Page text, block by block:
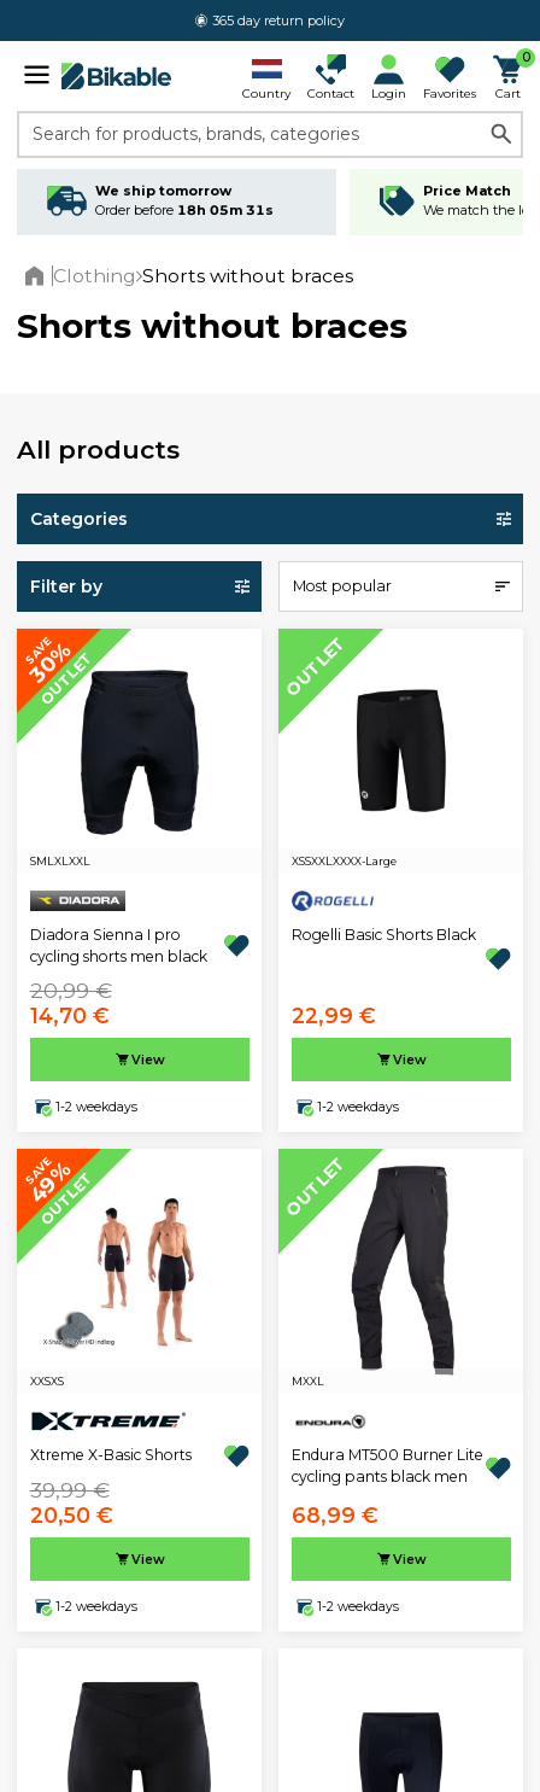
365 day return policy
Country Contact Login Favorites
0
Cart
Search for products, brands, categories
We ship tomorrow
Order before 18h 05m 30s
Price Match
We match the
Clothing Shorts without braces
Shorts without braces
All products
Categories
Filter by Most popular
SAVE
30%
OUTLET
SML XL XXL
Diadora Sienna I pro
cycling shorts men black
20,99 €
14,70 €
View
1-2 weekdays
OUTLET
XSSXXL XXXX-Large
Rogelli Basic Shorts Black
22,99 €
View
1-2 weekdays
SAVE
49%
OUTLET
XXSXS
Xtreme X-Basic Shorts
39,99 €
20,50 €
View
1-2 weekdays
OUTLET
MXXL
Endura MT500 Burner Lite
cycling pants black men
68,99 €
View
1-2 weekdays